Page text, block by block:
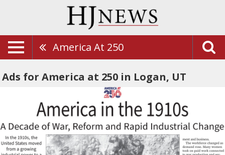
America At 250
Ads for America at 250 in Logan, UT